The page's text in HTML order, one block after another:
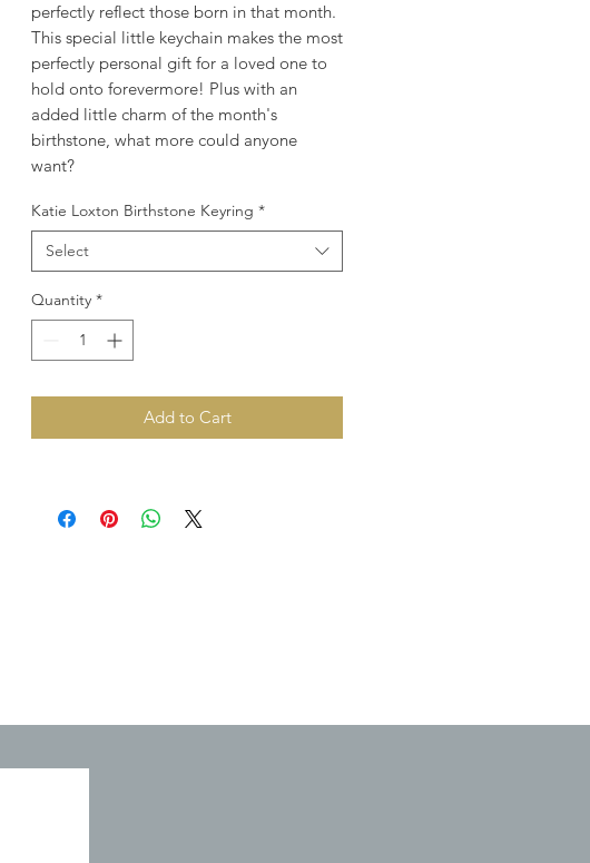
perfectly reflect those born in that month.
This special little keychain makes the most
perfectly personal gift for a loved one to
hold onto forevermore! Plus with an
added little charm of the month's
birthstone, what more could anyone
want?
Katie Loxton Birthstone Keyring *
Select
Quantity *
Add to Cart